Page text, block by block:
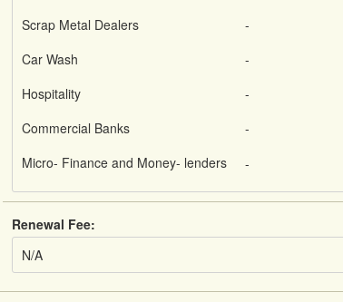
Scrap Metal Dealers
-
Car Wash
-
Hospitality
-
Commercial Banks
-
Micro- Finance and Money- lenders
-
Renewal Fee:
N/A